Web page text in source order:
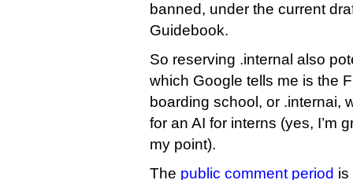
banned, under the current
Guidebook.
So reserving .internal also
which Google tells me is the
boarding school, or .internai,
for an AI for interns (yes, I’m
my point).
The public comment period is